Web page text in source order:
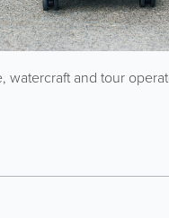
watercraft and tour